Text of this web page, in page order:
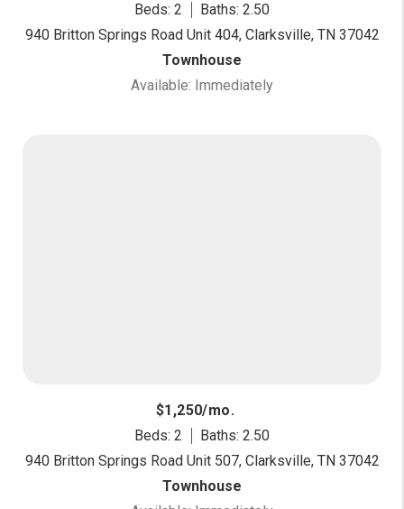
Beds: 2
Baths: 2.50
940 Britton Springs Road Unit 404, Clarksville, TN 37042
Townhouse
Available: Immediately
$1,250/mo.
Beds: 2
Baths: 2.50
940 Britton Springs Road Unit 507, Clarksville, TN 37042
Townhouse